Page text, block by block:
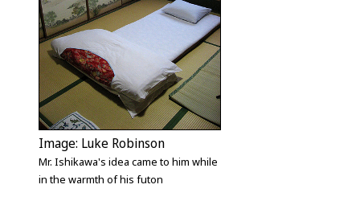
Image: Luke Robinson
Mr. Ishikawa's idea came to him while
in the warmth of his futon